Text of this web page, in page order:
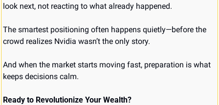
look next, not reacting to what already happened.
The smartest positioning often happens quietly—before the
crowd realizes Nvidia wasn’t the only story.
And when the market starts moving fast, preparation is what
keeps decisions calm.
Ready to Revolutionize Your Wealth?